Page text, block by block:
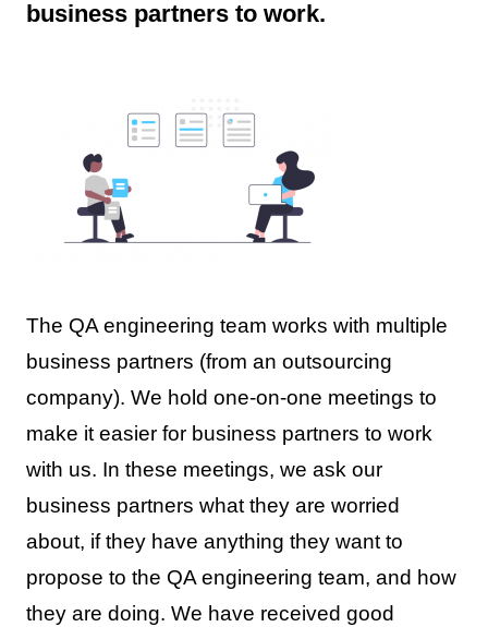
business partners to work.
The QA engineering team works with multiple
business partners (from an outsourcing
company). We hold one-on-one meetings to
make it easier for business partners to work
with us. In these meetings, we ask our
business partners what they are worried
about, if they have anything they want to
propose to the QA engineering team, and how
they are doing. We have received good